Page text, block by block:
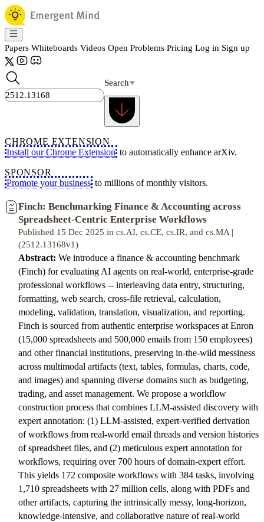
Papers Whiteboards Videos Open Problems Pricing Log in Sign up
Search
CHROME EXTENSION
Install our Chrome Extension to automatically enhance arXiv.
SPONSOR
Promote your business to millions of monthly visitors.
Finch: Benchmarking Finance & Accounting across
Spreadsheet-Centric Enterprise Workflows
Published 15 Dec 2025 in cs.AI, cs.CE, cs.IR, and cs.MA |
(2512.13168v1)
Abstract: We introduce a finance & accounting benchmark
(Finch) for evaluating AI agents on real-world, enterprise-grade
professional workflows -- interleaving data entry, structuring,
formatting, web search, cross-file retrieval, calculation,
modeling, validation, translation, visualization, and reporting.
Finch is sourced from authentic enterprise workspaces at Enron
(15,000 spreadsheets and 500,000 emails from 150 employees)
and other financial institutions, preserving in-the-wild messiness
across multimodal artifacts (text, tables, formulas, charts, code,
and images) and spanning diverse domains such as budgeting,
trading, and asset management. We propose a workflow
construction process that combines LLM-assisted discovery with
expert annotation: (1) LLM-assisted, expert-verified derivation
of workflows from real-world email threads and version histories
of spreadsheet files, and (2) meticulous expert annotation for
workflows, requiring over 700 hours of domain-expert effort.
This yields 172 composite workflows with 384 tasks, involving
1,710 spreadsheets with 27 million cells, along with PDFs and
other artifacts, capturing the intrinsically messy, long-horizon,
knowledge-intensive, and collaborative nature of real-world